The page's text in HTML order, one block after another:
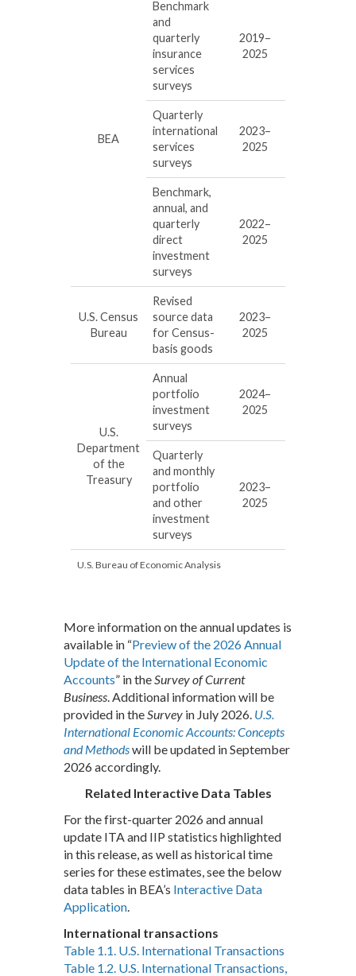
BEA
Benchmark
and
quarterly
insurance
services
surveys
2019–
2025
Quarterly
international
services
surveys
2023–
2025
Benchmark,
annual, and
quarterly
direct
investment
surveys
2022–
2025
U.S. Census
Bureau
Revised
source data
for Census-
basis goods
2023–
2025
U.S.
Department
of the
Treasury
Annual
portfolio
investment
surveys
2024–
2025
Quarterly
and monthly
portfolio
and other
investment
surveys
2023–
2025
U.S. Bureau of Economic Analysis
More information on the annual updates is
available in “Preview of the 2026 Annual
Update of the International Economic
Accounts” in the Survey of Current
Business . Additional information will be
provided in the Survey in July 2026. U.S.
International Economic Accounts: Concepts
and Methodswill be updated in September
2026 accordingly.
Related Interactive Data Tables
For the first-quarter 2026 and annual
update ITA and IIP statistics highlighted
in this release, as well as historical time
series for these estimates, see the below
data tables in BEA’s Interactive Data
Application
International transactions
Table 1.1. U.S. International Transactions
Table 1.2. U.S. International Transactions,